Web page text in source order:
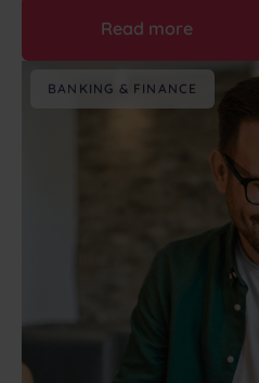
Read more
BANKING & FINANCE